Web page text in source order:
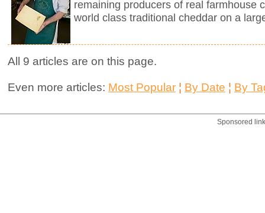
remaining producers of real farmhouse
world class traditional cheddar on a
All 9 articles are on this page.
Even more articles: Most Popular ¦ By Date ¦ By
Sponsored